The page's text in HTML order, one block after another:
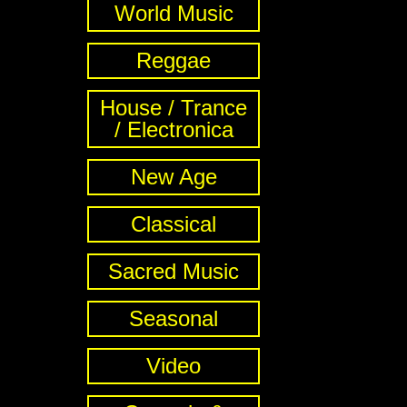
World Music
Reggae
House / Trance
/ Electronica
New Age
Classical
Sacred Music
Seasonal
Video